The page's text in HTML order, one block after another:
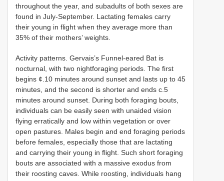
throughout the year, and subadults of both sexes are
found in July-September. Lactating females carry
their young in flight when they average more than
35% of their mothers’ weights.
Activity patterns. Gervais’s Funnel-eared Bat is
nocturnal, with two nightforaging periods. The first
begins ¢.10 minutes around sunset and lasts up to 45
minutes, and the second is shorter and ends c.5
minutes around sunset. During both foraging bouts,
individuals can be easily seen with unaided vision
flying erratically and low within vegetation or over
open pastures. Males begin and end foraging periods
before females, especially those that are lactating
and carrying their young in flight. Such short foraging
bouts are associated with a massive exodus from
their roosting caves. While roosting, individuals hang